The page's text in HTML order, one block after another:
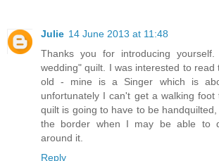
Julie 14 June 2013 at 11:48
Thanks you for introducing
wedding" quilt. I was interested to read
old - mine is a Singer which is
unfortunately I can't get a walking
quilt is going to have to be
the border when I may be able to
around it.
Reply